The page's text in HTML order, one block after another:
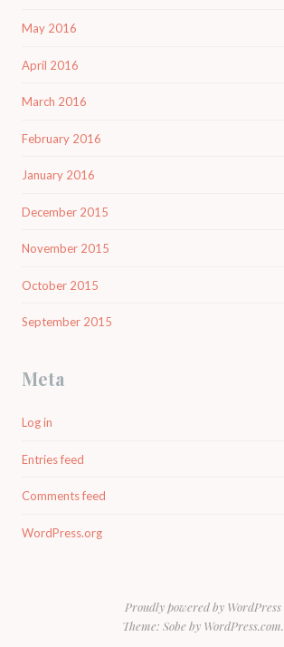
May 2016
April 2016
March 2016
February 2016
January 2016
December 2015
November 2015
October 2015
September 2015
Meta
Log in
Entries feed
Comments feed
WordPress.org
Proudly powered by WordPress
Theme: Sobe by WordPress.com.